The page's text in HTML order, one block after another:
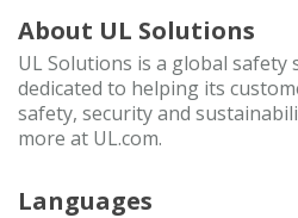
About UL Solutions
UL Solutions is a global safety
dedicated to helping its
safety, security and
more at UL.com.
Languages